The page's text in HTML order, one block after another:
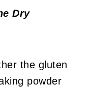
Dry
the gluten
powder